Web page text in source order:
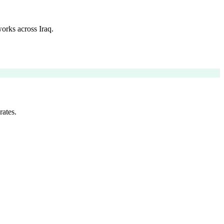
across Iraq.